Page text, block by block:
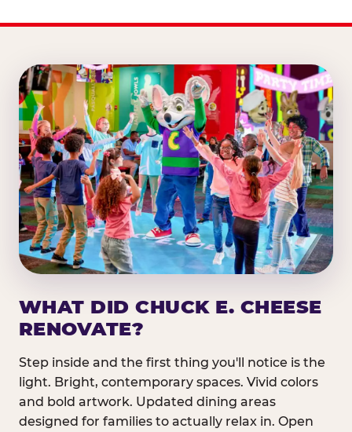
WHAT DID CHUCK E. CHEESE
RENOVATE?
Step inside and the first thing you'll notice is the
light. Bright, contemporary spaces. Vivid colors
and bold artwork. Updated dining areas
designed for families to actually relax in. Open